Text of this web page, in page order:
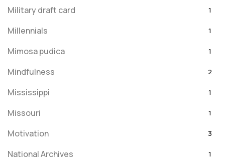
Military draft card 1
Millennials 1
Mimosa pudica 1
Mindfulness 2
Mississippi 1
Missouri 1
Motivation 3
National Archives 1